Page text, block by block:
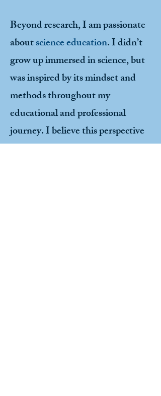
Beyond research, I am passionate
aboutscience education. I didn’t
grow up immersed in science, but
was inspired by its mindset and
methods throughout my
educational and professional
journey. I believe this perspective
is still highly underrepresented in